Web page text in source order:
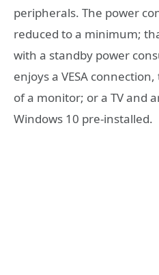
peripherals. The power
reduced to a minimum;
with a standby power
enjoys a VESA
of a monitor; or a TV and
Windows 10 pre-installed.